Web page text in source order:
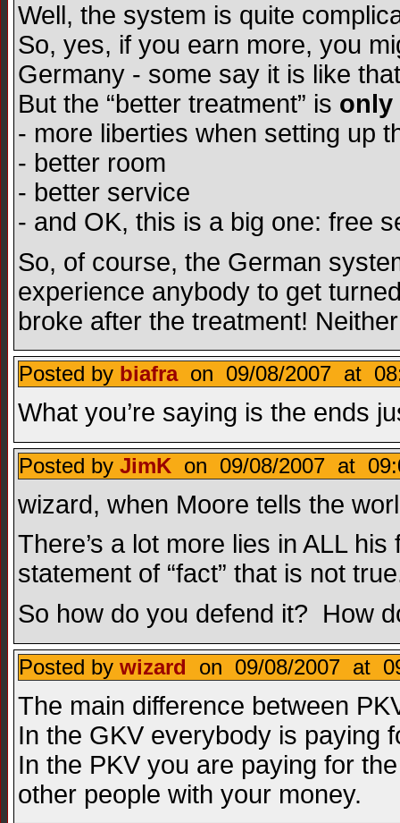
Well, the system is quite
So, yes, if you earn more, you
Germany - some say it is like
But the “better treatment” is only
- more liberties when setting up
- better room
- better service
- and OK, this is a big one: free
So, of course, the German
experience anybody to get
broke after the treatment!
Posted by biafraon 09/08/2007 at
What you’re saying is the ends
Posted by JimK on 09/08/2007 at
wizard, when Moore tells the
There’s a lot more lies in ALL
statement of “fact” that is not
So how do you defend it? How
Posted by wizard on 09/08/2007 at
The main difference between
In the GKV everybody is paying
In the PKV you are paying for
other people with your money.